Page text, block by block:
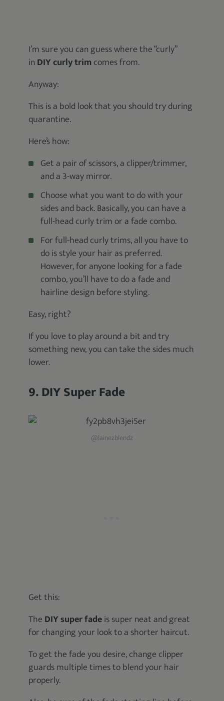
I’m sure you can guess where the “curly”
in DIY curly trimcomes from.
Anyway:
This is a bold look that you should try during
quarantine.
Here’s how:
Get a pair of scissors, a clipper/trimmer,
and a 3-way mirror.
Choose what you want to do with your
sides and back. Basically, you can have a
full-head curly trim or a fade combo.
For full-head curly trims, all you have to
do is style your hair as preferred.
However, for anyone looking for a fade
combo, you’ll have to do a fade and
hairline design before styling.
Easy, right?
If you love to play around a bit and try
something new, you can take the sides much
lower.
9. DIY Super Fade
@lainezblendz
Get this:
The DIY super fadeis super neat and great
for changing your look to a shorter haircut.
To get the fade you desire, change clipper
guards multiple times to blend your hair
properly.